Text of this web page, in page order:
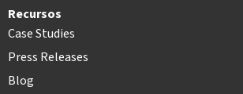
Recursos
Case Studies
Press Releases
Blog